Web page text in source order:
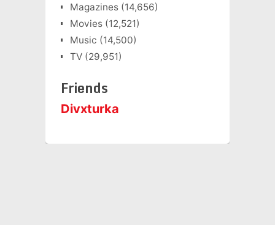
Magazines(14,656)
Movies(12,521)
Music (14,500)
TV(29,951)
Friends
Divxturka